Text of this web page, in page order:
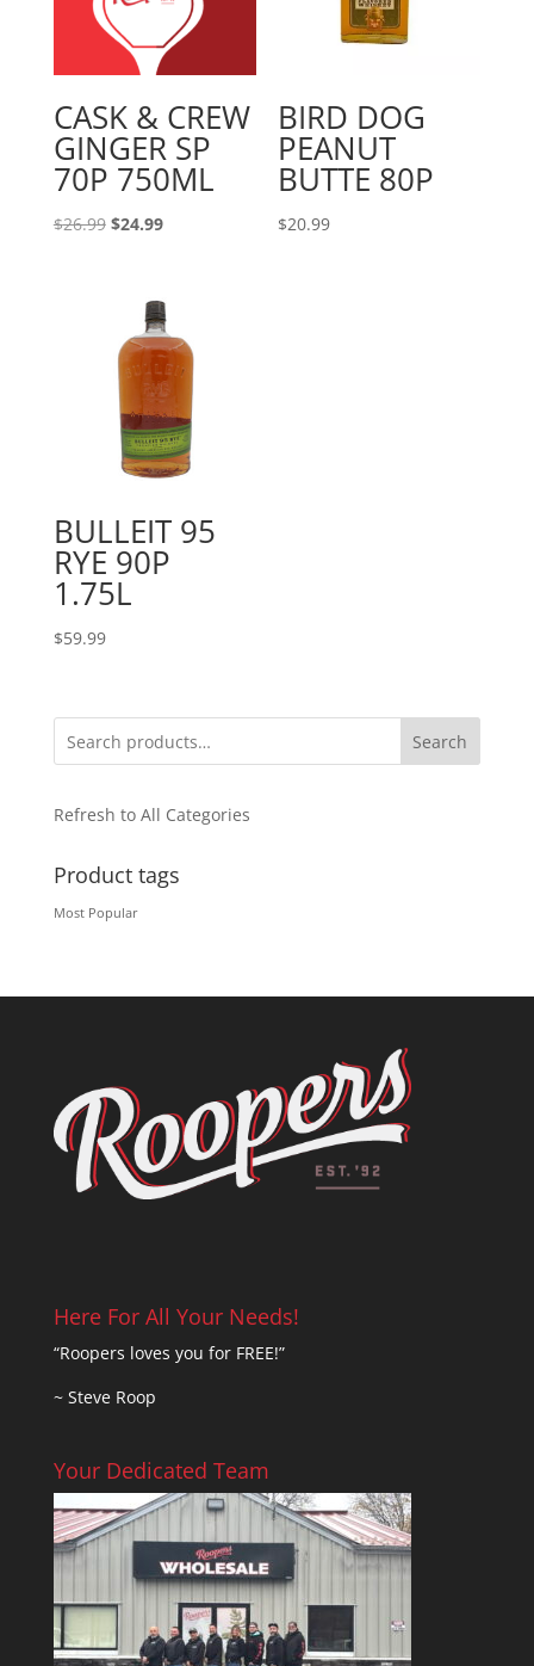
CASK & CREW
GINGER SP
70P 750ML
$26.99 Original
$26.99.
$24.99Current
$24.99.
BIRD DOG
PEANUT
BUTTE 80P
$20.99
BULLEIT 95
RYE 90P
1.75L
$59.99
Search
Refresh to All Categories
Product tags
Most Popular
Here For All Your Needs!
“Roopers loves you for FREE!”
~ Steve Roop
Your Dedicated Team